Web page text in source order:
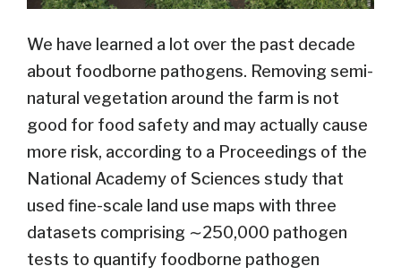
We have learned a lot over the past decade
about foodborne pathogens. Removing semi-
natural vegetation around the farm is not
good for food safety and may actually cause
more risk, according to a Proceedings of the
National Academy of Sciences study that
used fine-scale land use maps with three
datasets comprising ∼250,000 pathogen
tests to quantify foodborne pathogen